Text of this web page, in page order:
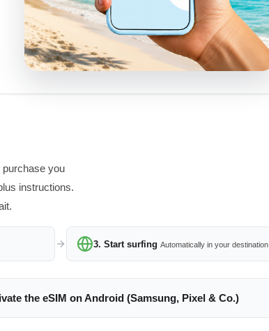
purchase you
instructions.
3. Start surfing Automatically in your destination
the eSIM on Android (Samsung, Pixel & Co.)